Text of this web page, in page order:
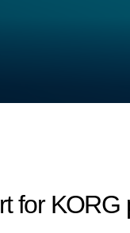
for KORG